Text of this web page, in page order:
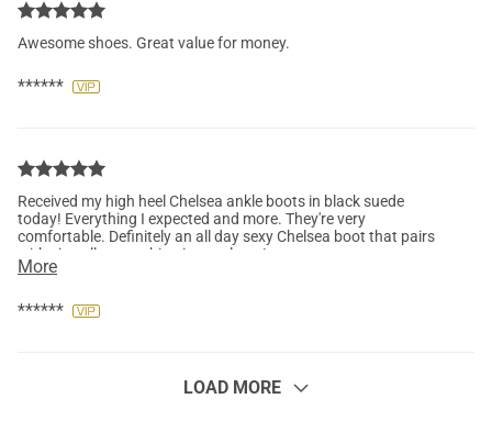
Awesome shoes. Great value for money.
******
Received my high heel Chelsea ankle boots in black suede
today! Everything I expected and more. They're very
comfortable. Definitely an all day sexy Chelsea boot that pairs
with virtually everything in my closet!
More
******
LOAD MORE